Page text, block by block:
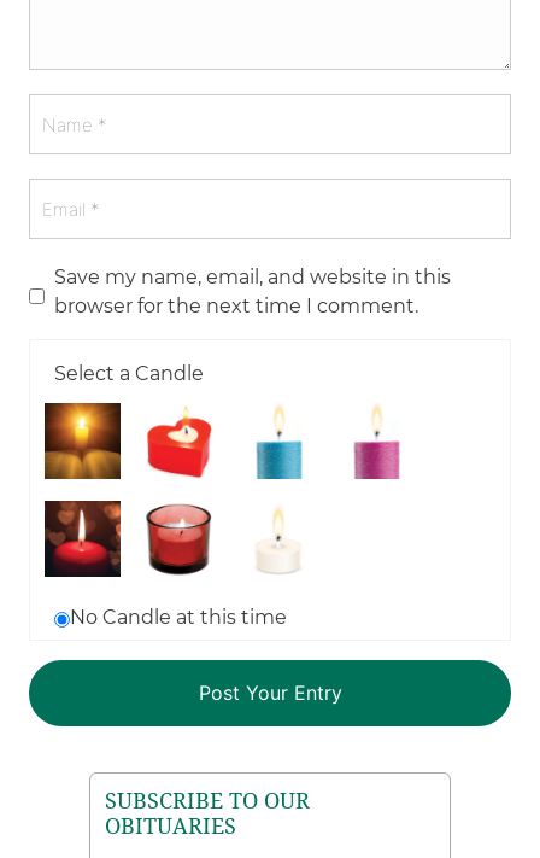
Save my name, email, and website in this
browser for the next time I comment.
Select a Candle
No Candle at this time
SUBSCRIBE TO OUR
OBITUARIES